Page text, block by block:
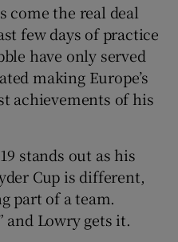
come the real deal
few days of practice
have only served
making Europe’s
achievements of his
stands out as his
Cup is different,
part of a team.
and Lowry gets it.